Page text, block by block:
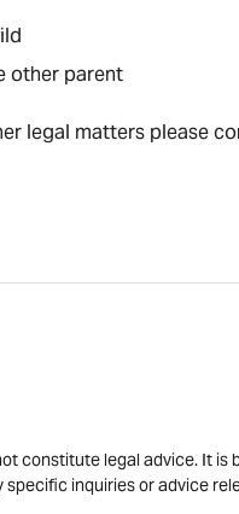
other parent
legal matters please
constitute legal advice. It
specific inquiries or advice